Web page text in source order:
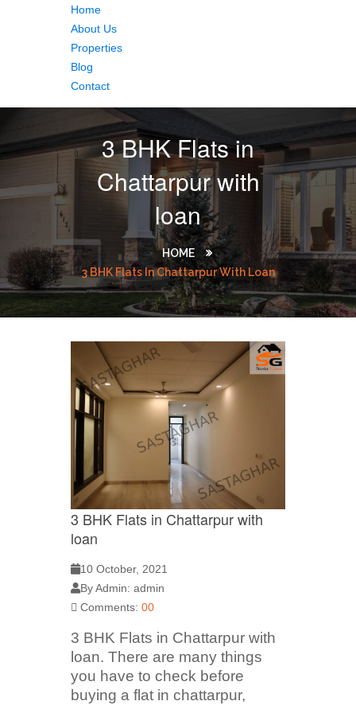
Home
About Us
Properties
Blog
Contact
3 BHK Flats in
Chattarpur with
loan
HOME
3 BHK Flats In Chattarpur With Loan
3 BHK Flats in Chattarpur with
loan
10 October, 2021
By Admin: admin
Comments: 00
3 BHK Flats in Chattarpur with
loan. There are many things
you have to check before
buying a flat in chattarpur,